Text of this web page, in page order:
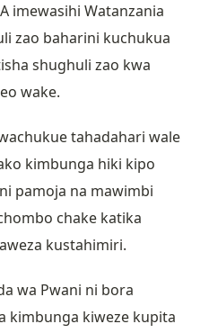
imewasihi Watanzania
zao baharini kuchukua
shughuli zao kwa
wake.
tahadahari wale
kimbunga hiki kipo
pamoja na mawimbi
chake katika
kustahimiri.
wa Pwani ni bora
kimbunga kiweze kupita